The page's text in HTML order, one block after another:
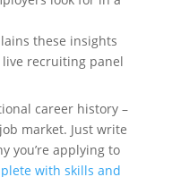
these insights
recruiting panel
career history –
market. Just write
you’re applying to
with skills and